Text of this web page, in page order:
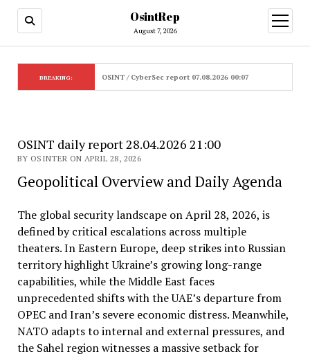
OsintRep
August 7, 2026
open
menu
BREAKING: OSINT / CyberSec report 07.08.2026 00:07
OSINT daily report 28.04.2026 21:00
BY OSINTER ON APRIL 28, 2026
Geopolitical Overview and Daily Agenda
The global security landscape on April 28, 2026, is
defined by critical escalations across multiple
theaters. In Eastern Europe, deep strikes into Russian
territory highlight Ukraine’s growing long-range
capabilities, while the Middle East faces
unprecedented shifts with the UAE’s departure from
OPEC and Iran’s severe economic distress. Meanwhile,
NATO adapts to internal and external pressures, and
the Sahel region witnesses a massive setback for